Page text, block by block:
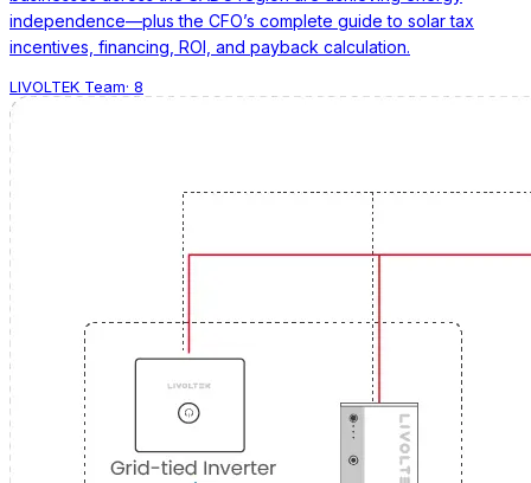
independence—plus the CFO’s complete guide to solar tax
incentives, financing, ROI, and payback calculation.
LIVOLTEK Team· 8